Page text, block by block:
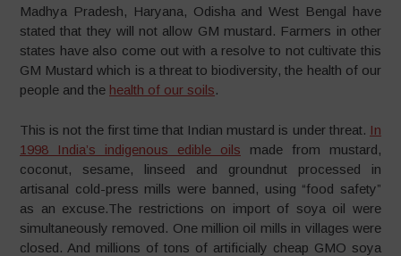
Madhya Pradesh, Haryana, Odisha and West Bengal have
stated that they will not allow GM mustard. Farmers in other
states have also come out with a resolve to not cultivate this
GM Mustard which is a threat to biodiversity, the health of our
people and the health of our soils.
This is not the first time that Indian mustard is under threat. In
1998 India’s indigenous edible oils made from mustard,
coconut, sesame, linseed and groundnut processed in
artisanal cold-press mills were banned, using “food safety”
as an excuse.The restrictions on import of soya oil were
simultaneously removed. One million oil mills in villages were
closed. And millions of tons of artificially cheap GMO soya